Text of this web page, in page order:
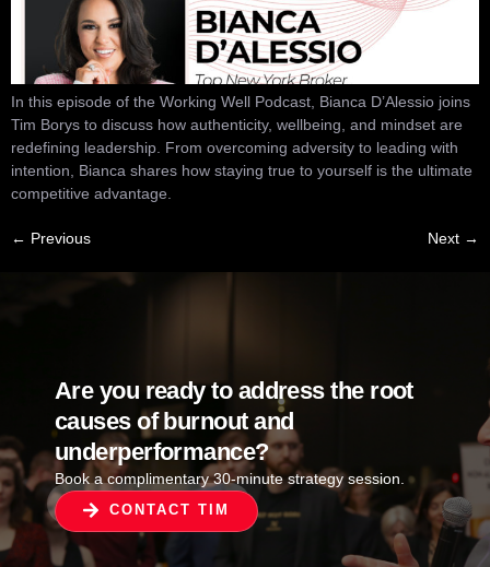
In this episode of the Working Well Podcast, Bianca D’Alessio joins
Tim Borys to discuss how authenticity, wellbeing, and mindset are
redefining leadership. From overcoming adversity to leading with
intention, Bianca shares how staying true to yourself is the ultimate
competitive advantage.
← Previous Next →
Are you ready to address the root
causes of burnout and
underperformance?
Book a complimentary 30-minute strategy session.
CONTACT TIM